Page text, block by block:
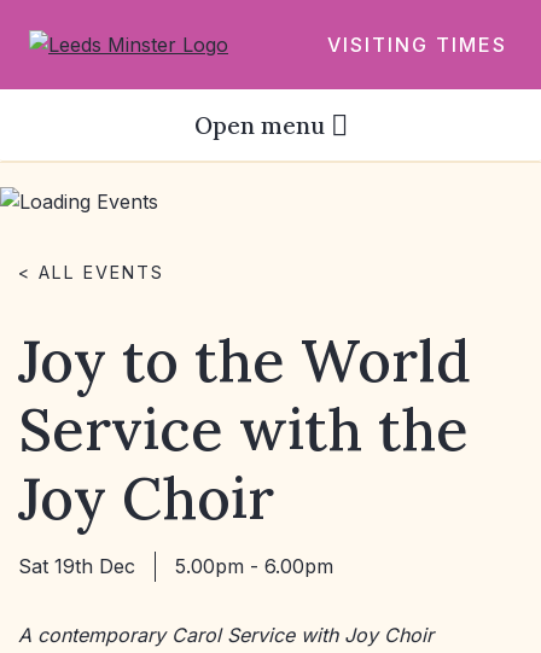
VISITING TIMES
Open menu
< ALL EVENTS
Joy to the World
Service with the
Joy Choir
Sat 19th Dec 5.00pm - 6.00pm
A contemporary Carol Service with Joy Choir